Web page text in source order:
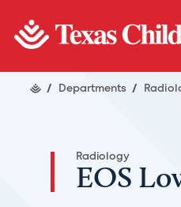
/ Departments /
Radiology
EOS